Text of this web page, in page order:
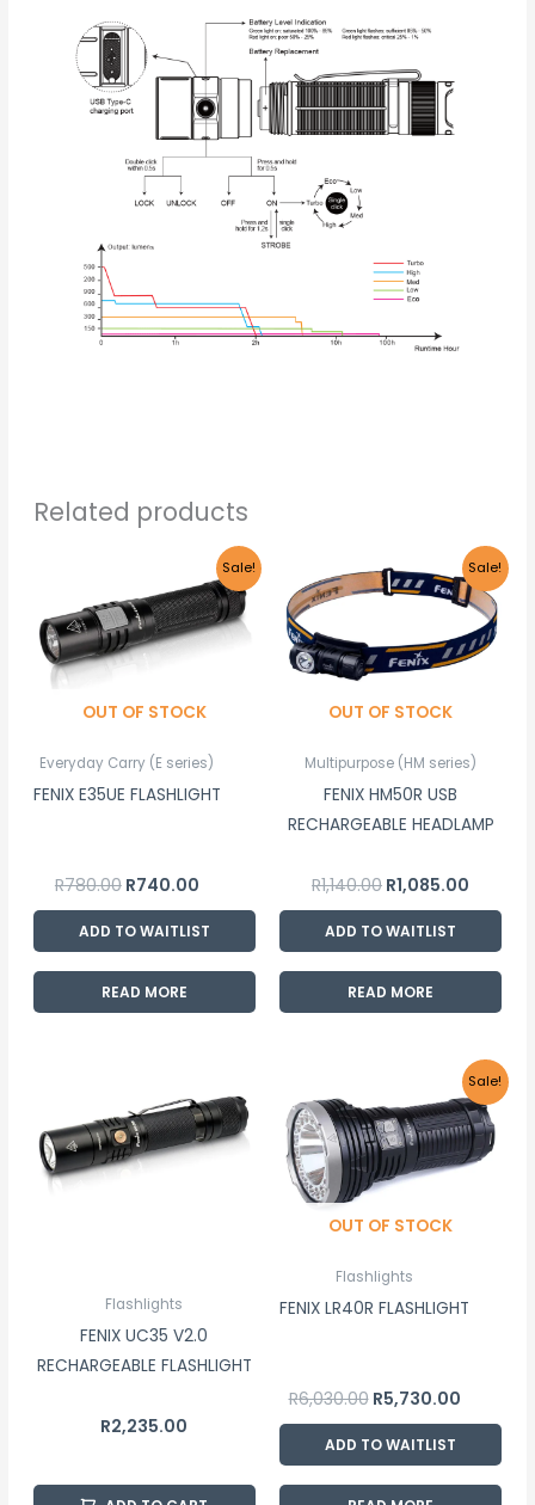
Related products
Sale!
OUT OF STOCK
Everyday Carry (E series)
FENIX E35UE FLASHLIGHT
R780.00
was:
R780.00.
R740.00
Current
price
is:
R740.00.
ADD TO WAITLIST
READ MORE
Sale!
OUT OF STOCK
Multipurpose (HM series)
FENIX HM50R USB
RECHARGEABLE HEADLAMP
R1,140.00
price
was:
R1,085.00
Current
price
is:
ADD TO WAITLIST
READ MORE
Flashlights
FENIX UC35 V2.0
RECHARGEABLE FLASHLIGHT
R2,235.00
Sale!
OUT OF STOCK
Flashlights
FENIX LR40R FLASHLIGHT
R6,030.00
was:
R6,030.00.
R5,730.00
Current
price
is:
ADD TO WAITLIST